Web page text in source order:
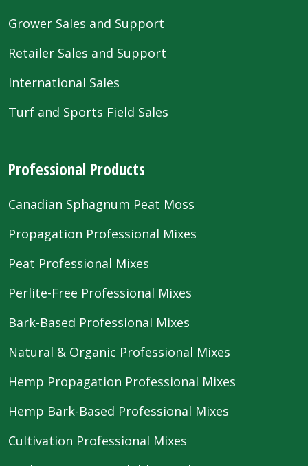
Grower Sales and Support
Retailer Sales and Support
International Sales
Turf and Sports Field Sales
Professional Products
Canadian Sphagnum Peat Moss
Propagation Professional Mixes
Peat Professional Mixes
Perlite-Free Professional Mixes
Bark-Based Professional Mixes
Natural & Organic Professional Mixes
Hemp Propagation Professional Mixes
Hemp Bark-Based Professional Mixes
Cultivation Professional Mixes